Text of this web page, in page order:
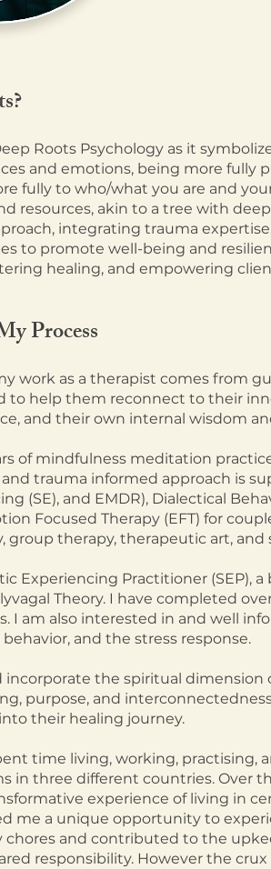
Roots Psychology as it
and emotions, being more fully
fully to who/what you are and
resources, akin to a tree with
integrating trauma
to promote well-being and r
healing, and empowering
Process
work as a therapist comes from
to help them reconnect to their
and their own internal wisdom
of mindfulness meditation
trauma informed approach is
(SE), and EMDR), Dialectical
Focused Therapy (EFT) for
group therapy, therapeutic art,
Experiencing Practitioner (SEP),
Theory. I have completed
I am also interested in and well
and the stress response.
incorporate the spiritual
purpose, and
their healing journey.
time living, working,
in three different countries. Over
experience of living in
me a unique opportunity to
chores and contributed to the
responsibility. However the